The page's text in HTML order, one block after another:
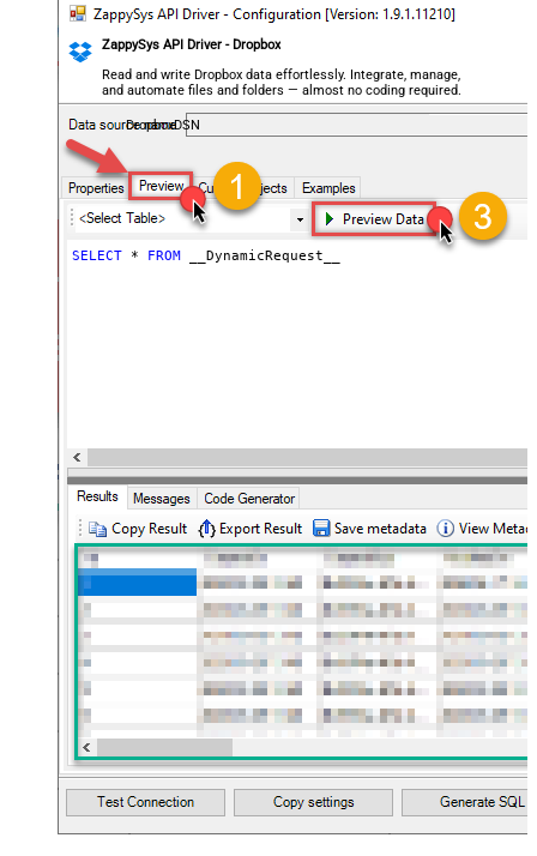
General - File Compression Type
None
General - Date Format
General - Enable Big Number
Handling
False
General - Wait time (Ms) - Helps to
slow down pagination (Use for
throttling)
JSON/XML - ExcludedProperties
(e.g. meta,info)
JSON/XML - Flatten Small Array
JSON/XML - Array Transform Row
Value Filter
JSON/XML - Array Transform
Enable Custom Columns
False
JSON/XML - Enable Pivot
JSON/XML - Array Transform
Custom Columns
JSON/XML - Pivot Path Replace
With
JSON/XML - Enable Pivot Path
Search Replace
False
JSON/XML - Pivot Path Search For
JSON/XML - Include Pivot Path
False
JSON/XML - Throw Error When No
ZappySys API Driver - Dropbox
Read and write Dropbox data effortlessly. Integrate, manage,
and automate files and folders — almost no coding required.
DropboxDSN
SELECT * FROM __DynamicRequest__